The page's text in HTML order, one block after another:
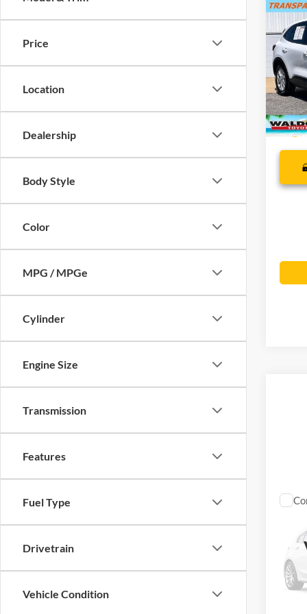
Price
Location
Dealership
Body Style
Color
MPG / MPGe
Cylinder
Engine Size
Transmission
Features
Fuel Type
Drivetrain
Vehicle Condition
2025
VIN:
MSRP
Final